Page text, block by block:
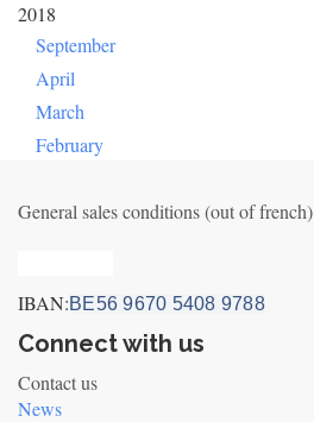
2018
September
April
March
February
General sales conditions (out of french)
IBAN:BE56 9670 5408 9788
Connect with us
Contact us
News